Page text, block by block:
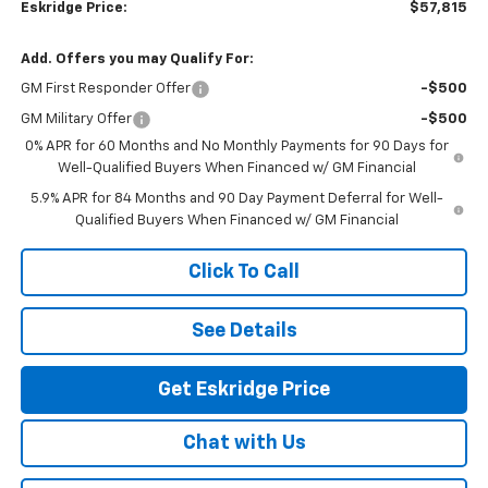
Eskridge Price: $57,815
Add. Offers you may Qualify For:
GM First Responder Offer -$500
GM Military Offer
-$500
0% APR for 60 Months and No Monthly Payments for 90 Days for
Well-Qualified Buyers When Financed w/ GM Financial
5.9% APR for 84 Months and 90 Day Payment Deferral for Well-
Qualified Buyers When Financed w/ GM Financial
Click To Call
See Details
Get Eskridge Price
Chat with Us